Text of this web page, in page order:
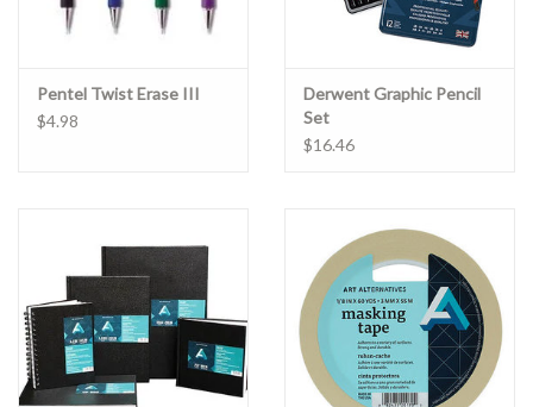
Pentel Twist Erase III
$4.98
Derwent Graphic Pencil
Set
$16.46